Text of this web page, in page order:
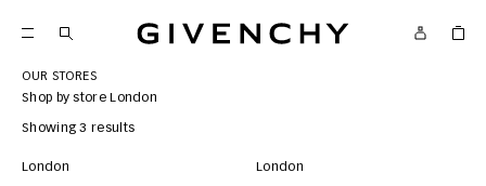
Givenchy
OUR STORES
Shop by store London
Showing 3 results
London London